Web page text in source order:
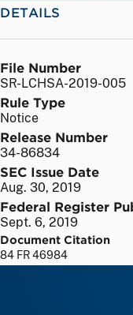
DETAILS
File Number
SR-LCHSA-2019-005
Rule Type
Notice
Release Number
34-86834
SEC Issue Date
Aug. 30, 2019
Federal Register
Sept. 6, 2019
Document Citation
84 FR 46984